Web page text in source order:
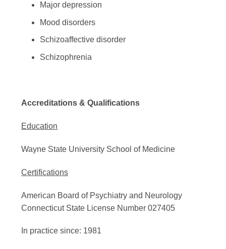
Major depression
Mood disorders
Schizoaffective disorder
Schizophrenia
Accreditations & Qualifications
Education
Wayne State University School of Medicine
Certifications
American Board of Psychiatry and Neurology
Connecticut State License Number 027405
In practice since: 1981